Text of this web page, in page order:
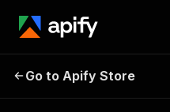
itch.io Game
Go to Apify Store